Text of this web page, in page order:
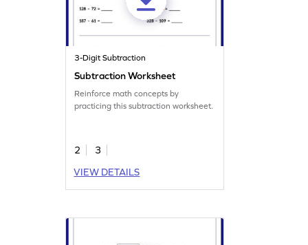
3-Digit Subtraction
Subtraction Worksheet
Reinforce math concepts by
practicing this subtraction worksheet.
2
3
VIEW DETAILS